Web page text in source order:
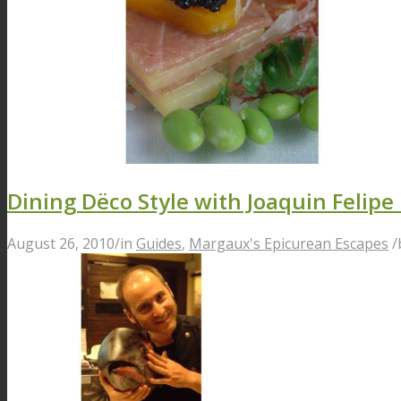
Dining Dëco Style with Joaquin Felipe
August 26, 2010/in Guides, Margaux's Epicurean Escapes /